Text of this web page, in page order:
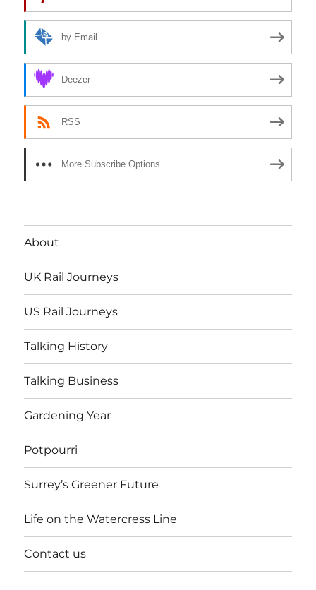
by Email
Deezer
RSS
More Subscribe Options
About
UK Rail Journeys
US Rail Journeys
Talking History
Talking Business
Gardening Year
Potpourri
Surrey’s Greener Future
Life on the Watercress Line
Contact us